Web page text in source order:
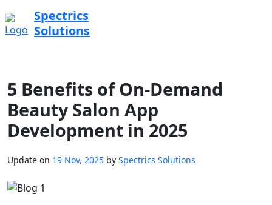
Spectrics
Solutions
5 Benefits of On-Demand
Beauty Salon App
Development in 2025
Update on 19 Nov, 2025 by Spectrics Solutions